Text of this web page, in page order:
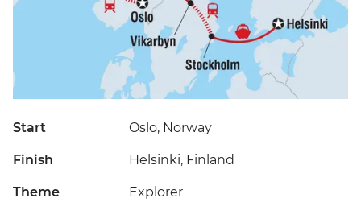
Start Oslo, Norway
Finish Helsinki, Finland
Theme Explorer